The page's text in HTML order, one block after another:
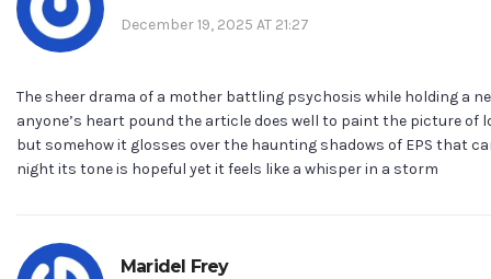
December 19, 2025 AT 21:27
The sheer drama of a mother battling psychosis while holding a
anyone’s heart pound the article does well to paint the picture of
but somehow it glosses over the haunting shadows of EPS that
night its tone is hopeful yet it feels like a whisper in a storm
Maridel Frey